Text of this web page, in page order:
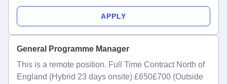
APPLY
General Programme Manager
This is a remote position. Full Time Contract North of
England (Hybrid 23 days onsite) £650£700 (Outside